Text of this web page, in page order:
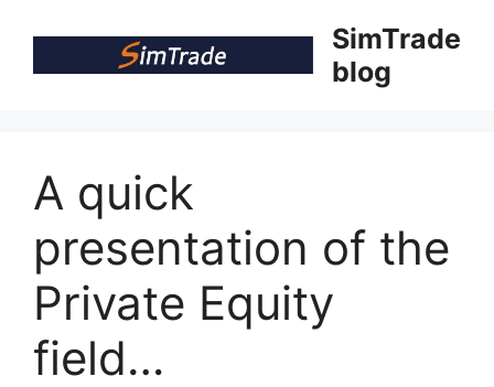
SimTrade
blog
A quick
presentation of the
Private Equity
field…